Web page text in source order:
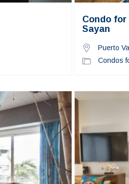
Condo for
Sayan
Puerto
Condos